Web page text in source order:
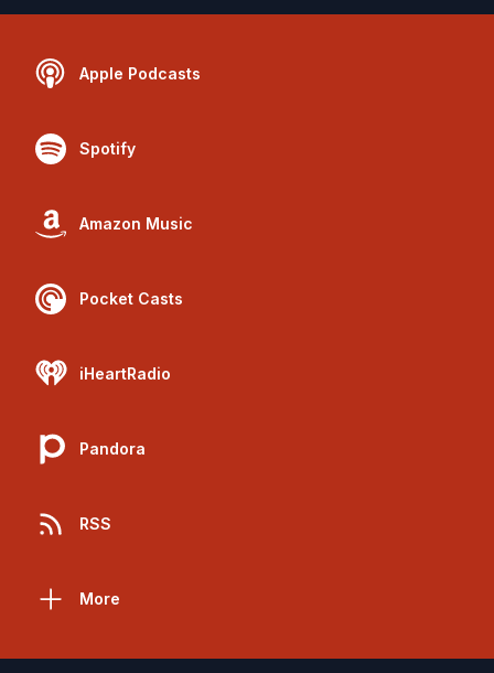
Apple Podcasts
Spotify
Amazon Music
Pocket Casts
iHeartRadio
Pandora
RSS
More